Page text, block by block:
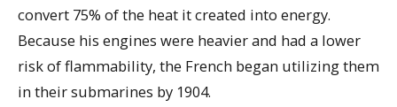
convert 75% of the heat it created into energy.
Because his engines were heavier and had a lower
risk of flammability, the French began utilizing them
in their submarines by 1904.